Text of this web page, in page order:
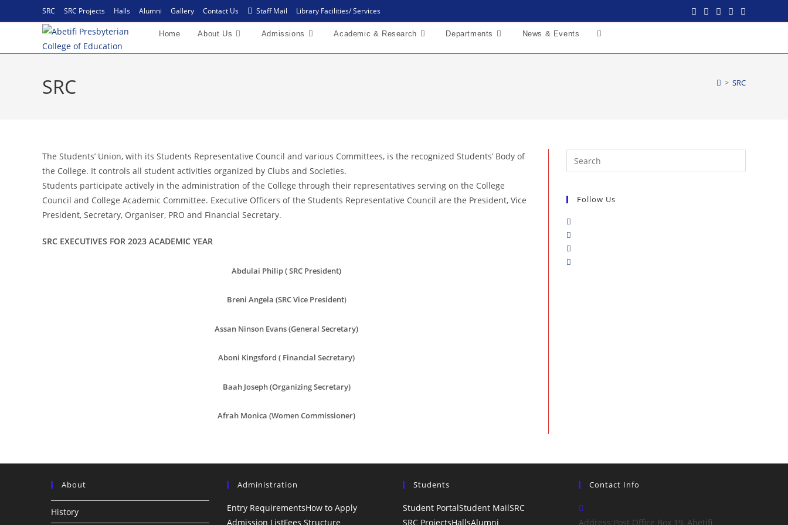
SRC SRC Projects Halls Alumni Gallery Contact Us Staff Mail Library Facilities/ Services
Home About Us Admissions Academic & Research Departments News & Events
SRC > SRC
The Students’ Union, with its Students Representative Council and various Committees, is the recognized Students’ Body of
the College. It controls all student activities organized by Clubs and Societies.
Students participate actively in the administration of the College through their representatives serving on the College
Council and College Academic Committee. Executive Officers of the Students Representative Council are the President, Vice
President, Secretary, Organiser, PRO and Financial Secretary.
SRC EXECUTIVES FOR 2023 ACADEMIC YEAR
Abdulai Philip ( SRC President)
Breni Angela (SRC Vice President)
Assan Ninson Evans (General Secretary)
Aboni Kingsford ( Financial Secretary)
Baah Joseph (Organizing Secretary)
Afrah Monica (Women Commissioner)
Follow Us
About
History
Administration
Entry RequirementsHow to Apply
Admission ListFees Structure
Students
Student PortalStudent MailSRC
SRC ProjectsHallsAlumni
Contact Info
Address:Post Office Box 19, Abetifi